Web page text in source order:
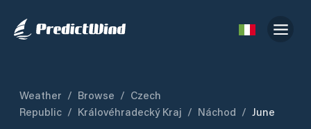
Weather / Browse / Czech
Republic / Královéhradecký Kraj / Náchod / June